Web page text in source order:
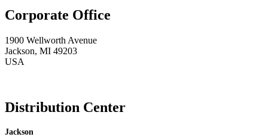
Corporate Office
1900 Wellworth Avenue
Jackson, MI 49203
USA
Distribution Center
Jackson